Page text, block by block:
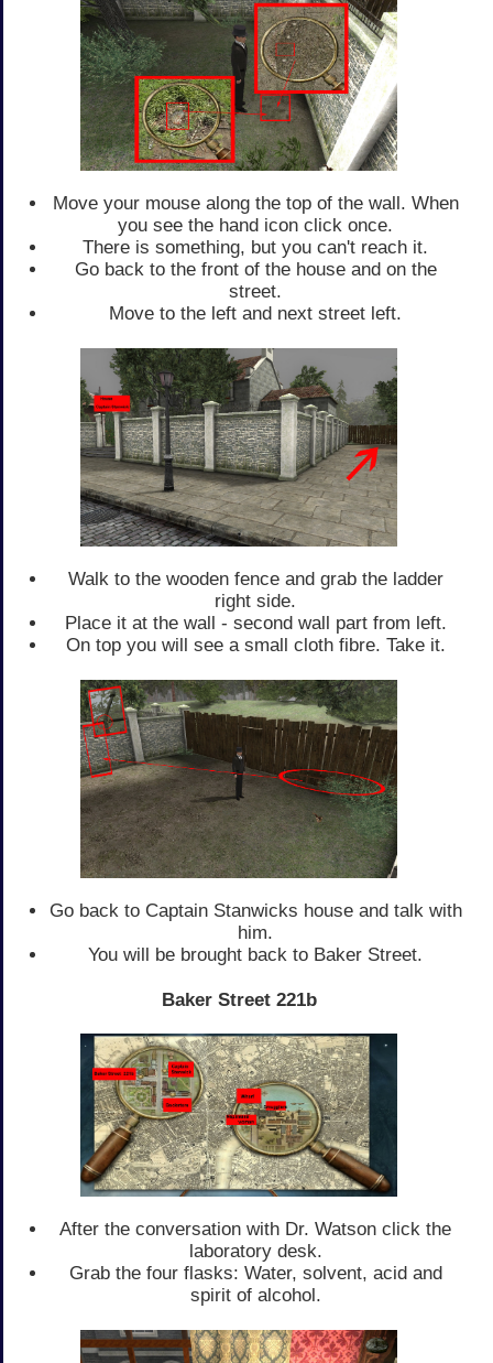
Move your mouse along the top of the wall. When
you see the hand icon click once.
There is something, but you can't reach it.
Go back to the front of the house and on the
street.
Move to the left and next street left.
Walk to the wooden fence and grab the ladder
right side.
Place it at the wall - second wall part from left.
On top you will see a small cloth fibre. Take it.
Go back to Captain Stanwicks house and talk with
him.
You will be brought back to Baker Street.
Baker Street 221b
After the conversation with Dr. Watson click the
laboratory desk.
Grab the four flasks: Water, solvent, acid and
spirit of alcohol.